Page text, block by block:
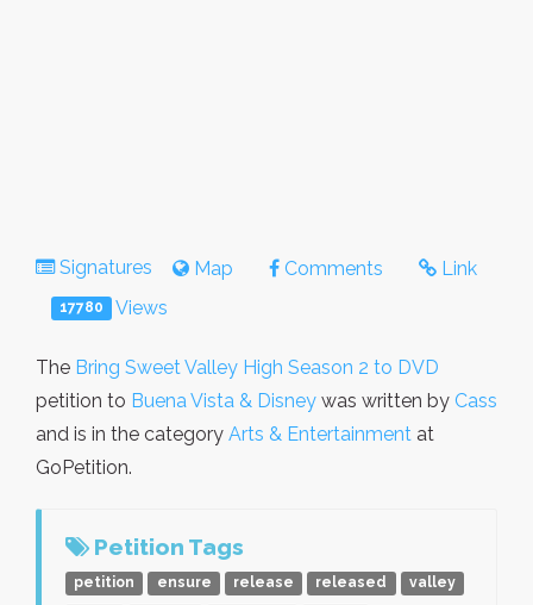
Signatures Map Comments Link
17780 Views
The Bring Sweet Valley High Season 2 to DVD
petition to Buena Vista & Disney was written by Cass
and is in the category Arts & Entertainment at
GoPetition.
Petition Tags
petition ensure release released
valley